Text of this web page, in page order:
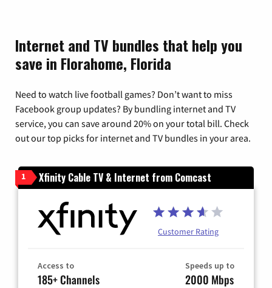
Internet and TV bundles that help you
save in Florahome, Florida
Need to watch live football games? Don’t want to miss
Facebook group updates? By bundling internet and TV
service, you can save around 20% on your total bill. Check
out our top picks for internet and TV bundles in your area.
1 Xfinity Cable TV & Internet from Comcast
Customer Rating
Access to
185+ Channels
Speeds up to
2000 Mbps